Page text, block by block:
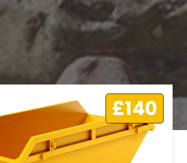
£140